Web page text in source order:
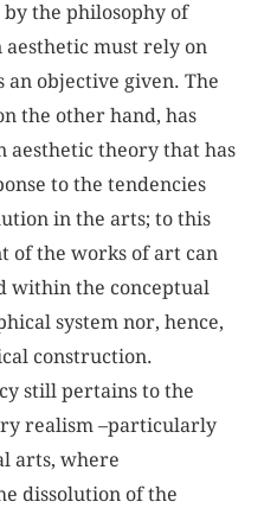
the philosophy of
aesthetic must rely on
objective given. The
the other hand, has
aesthetic theory that has
to the tendencies
in the arts; to this
of the works of art can
within the conceptual
system nor, hence,
construction.
still pertains to the
realism –particularly
arts, where
dissolution of the